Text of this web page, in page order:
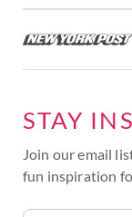
STAY
Join our email
fun inspiration